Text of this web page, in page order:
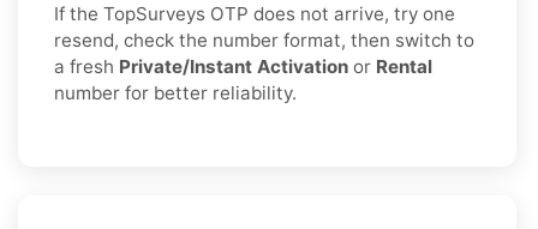
If the TopSurveys OTP does not arrive, try one
resend, check the number format, then switch to
a fresh Private/Instant Activation or Rental
number for better reliability.